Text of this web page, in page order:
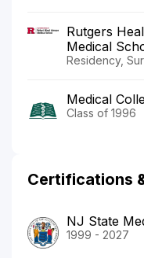
Rutgers
Medical
Residency,
Medical
Class of 1996
Certifications
NJ State
1999 - 2027